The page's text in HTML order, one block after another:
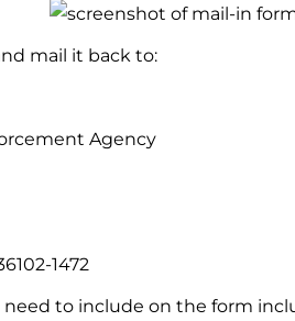
mail it back to:
Agency
1472
need to include on the form